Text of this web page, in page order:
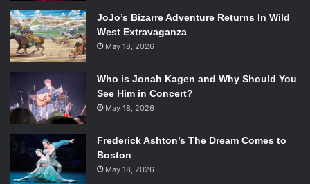
Amandla Stenberg and Algee Smith in The Hate U Give. Photo
Credit: Twentieth Century Fox.
The Hate U Give , based onAngie Thomas ’New York
TimesBestseller of the same name, is the story of Starr
Carter (Amandla Stenberg). She carefully divides her life
between her predominantly black neighborhood of Garden
Heights and the rich, mostly white, private school
Williamson that she attends. When she witnesses her
JoJo’s Bizarre Adventure Returns In Wild
West Extravaganza
May 18, 2026
Who is Jonah Kagen and Why Should You
See Him in Concert?
May 18, 2026
Frederick Ashton’s The Dream Comes to
Boston
May 18, 2026